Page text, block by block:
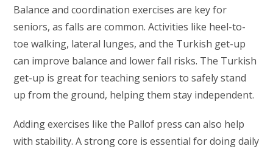
Balance and coordination exercises are key for
seniors, as falls are common. Activities like heel-to-
toe walking, lateral lunges, and the Turkish get-up
can improve balance and lower fall risks. The Turkish
get-up is great for teaching seniors to safely stand
up from the ground, helping them stay independent.
Adding exercises like the Pallof press can also help
with stability. A strong core is essential for doing daily